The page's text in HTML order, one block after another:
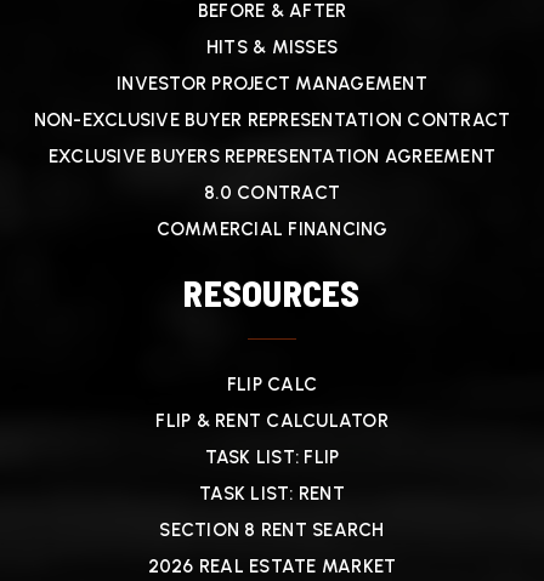
BEFORE & AFTER
HITS & MISSES
INVESTOR PROJECT MANAGEMENT
NON-EXCLUSIVE BUYER REPRESENTATION CONTRACT
EXCLUSIVE BUYERS REPRESENTATION AGREEMENT
8.0 CONTRACT
COMMERCIAL FINANCING
RESOURCES
FLIP CALC
FLIP & RENT CALCULATOR
TASK LIST: FLIP
TASK LIST: RENT
SECTION 8 RENT SEARCH
2026 REAL ESTATE MARKET